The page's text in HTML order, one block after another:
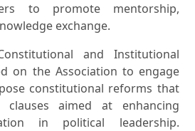
to promote mentorship,
exchange.
and Institutional
on the Association to engage
constitutional reforms that
clauses aimed at enhancing
in political leadership.